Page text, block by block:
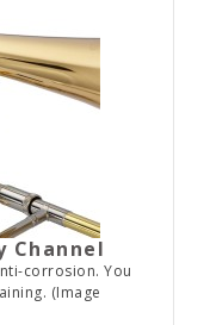
Channel
corrosion. You
(Image